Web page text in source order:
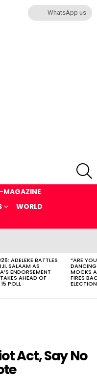
MAGAZINE
WORLD
ADELEKE BATTLES
SALAAM AS
ENDORSEMENT
AHEAD OF
POLL
“ARE
MOCKS
FIRES
ELECTION
Act, Say No
WhatsApp us